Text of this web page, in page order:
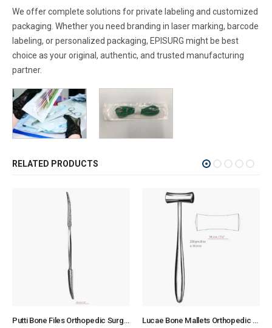
We offer complete solutions for private labeling and customized
packaging. Whether you need branding in laser marking, barcode
labeling, or personalized packaging, EPISURG might be best
choice as your original, authentic, and trusted manufacturing
partner.
RELATED PRODUCTS
Putti Bone Files Orthopedic Surgical Instruments Veterinary Tools Lucae Bone Mallets Orthopedic Surgical Instruments Veterinary Tools